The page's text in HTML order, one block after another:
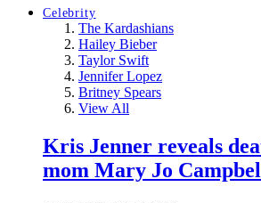
Celebrity
The Kardashians
Hailey Bieber
Taylor Swift
Jennifer Lopez
Britney Spears
View All
Kris Jenner reveals
mom Mary Jo